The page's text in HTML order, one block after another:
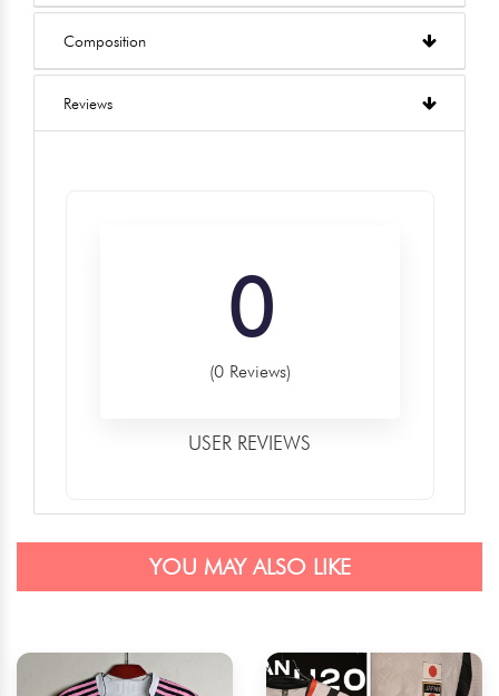
Composition
Reviews
0
(0 Reviews)
USER REVIEWS
YOU MAY ALSO LIKE